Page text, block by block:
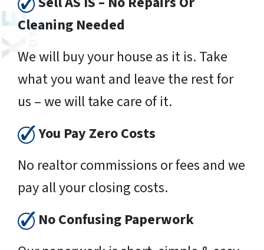
Cleaning Needed
We will buy your house as it is. Take
what you want and leave the rest for
us – we will take care of it.
You Pay Zero Costs
No realtor commissions or fees and we
pay all your closing costs.
No Confusing Paperwork